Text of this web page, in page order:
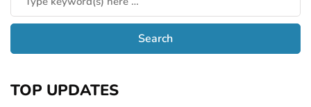
TOP UPDATES